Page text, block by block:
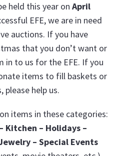
held this year on April
EFE, we are in need
auctions. If you have
that you don’t want or
in to us for the EFE. If you
items to fill baskets or
please help us.
items in these categories:
Kitchen – Holidays –
– Special Events